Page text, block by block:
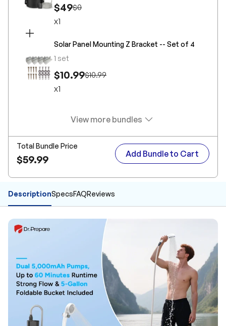
$49$0
x1
Solar Panel Mounting Z Bracket -- Set of 4
1 set
$10.99$10.99
x1
View more bundles
Total Bundle Price
$59.99 Add Bundle to Cart
DescriptionSpecsFAQReviews